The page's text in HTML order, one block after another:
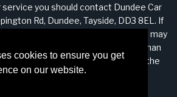
cookies to ensure you get
on our website.
you should contact Dundee Car
Rd, Dundee, Tayside, DD3 8EL. If
your complaint satisfactorily, you may
matter to the Financial Ombudsman
information is available by calling the
1800 or at http://www.financial-